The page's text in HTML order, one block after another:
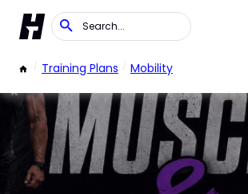
/ Training Plans / Mobility